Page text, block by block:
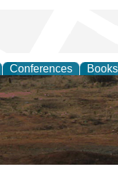
Conferences Books